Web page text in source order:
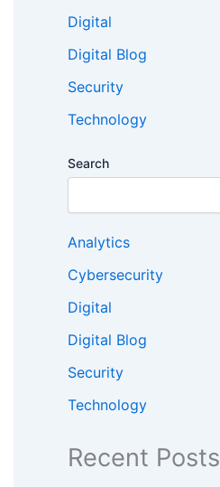
Digital
Digital Blog
Security
Technology
Search
Analytics
Cybersecurity
Digital
Digital Blog
Security
Technology
Recent Posts